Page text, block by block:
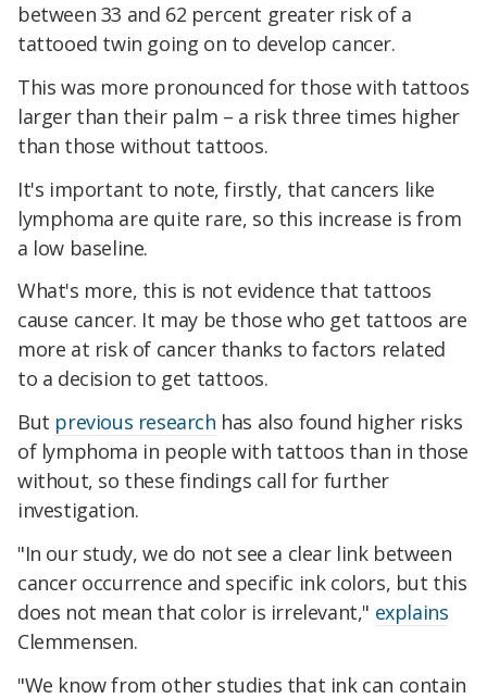
between 33 and 62 percent greater risk of a
tattooed twin going on to develop cancer.
This was more pronounced for those with tattoos
larger than their palm – a risk three times higher
than those without tattoos.
It's important to note, firstly, that cancers like
lymphoma are quite rare, so this increase is from
a low baseline.
What's more, this is not evidence that tattoos
cause cancer. It may be those who get tattoos are
more at risk of cancer thanks to factors related
to a decision to get tattoos.
But previous research has also found higher risks
of lymphoma in people with tattoos than in those
without, so these findings call for further
investigation.
"In our study, we do not see a clear link between
cancer occurrence and specific ink colors, but this
does not mean that color is irrelevant," explains
Clemmensen.
"We know from other studies that ink can contain